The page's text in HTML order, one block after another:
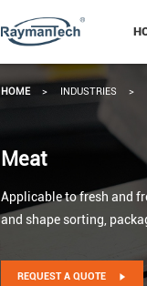
Meat
Applicable to fresh and
and shape sorting,
REQUEST A QUOTE
HOME > INDUSTRIES >